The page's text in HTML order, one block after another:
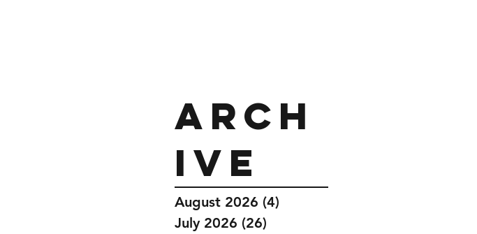
Arch
ive
August 2026 (4)
July 2026 (26)